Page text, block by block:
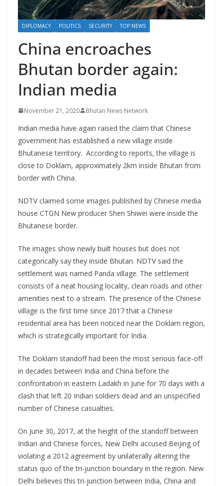
DIPLOMACY POLITICS SECURITY TOP NEWS
China encroaches
Bhutan border again:
Indian media
November 21, 2020 Bhutan News Network
Indian media have again raised the claim that Chinese
government has established a new village inside
Bhutanese territory. According to reports, the village is
close to Doklam, approximately 2km inside Bhutan from
border with China.
NDTV claimed some images published by Chinese media
house CTGN New producer Shen Shiwei were inside the
Bhutanese border.
The images show newly built houses but does not
categorically say they inside Bhutan. NDTV said the
settlement was named Panda village. The settlement
consists of a neat housing locality, clean roads and other
amenities next to a stream. The presence of the Chinese
village is the first time since 2017 that a Chinese
residential area has been noticed near the Doklam region,
which is strategically important for India.
The Doklam standoff had been the most serious face-off
in decades between India and China before the
confrontation in eastern Ladakh in June for 70 days with a
clash that left 20 Indian soldiers dead and an unspecified
number of Chinese casualties.
On June 30, 2017, at the height of the standoff between
Indian and Chinese forces, New Delhi accused Beijing of
violating a 2012 agreement by unilaterally altering the
status quo of the tri-junction boundary in the region. New
Delhi believes this tri-junction between India, China and